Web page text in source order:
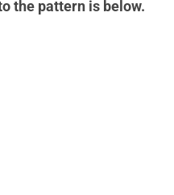
the pattern is below.